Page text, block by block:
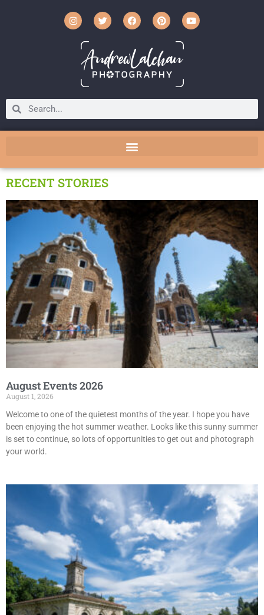
RECENT STORIES
August Events 2026
August 1, 2026
Welcome to one of the quietest months of the year. I hope you have
been enjoying the hot summer weather. Looks like this sunny summer
is set to continue, so lots of opportunities to get out and photograph
your world.